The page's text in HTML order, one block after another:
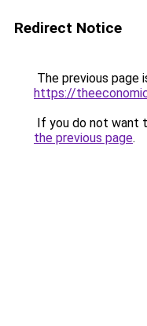
Redirect Notice
The previous page
https://
If you do not want
the previous page.